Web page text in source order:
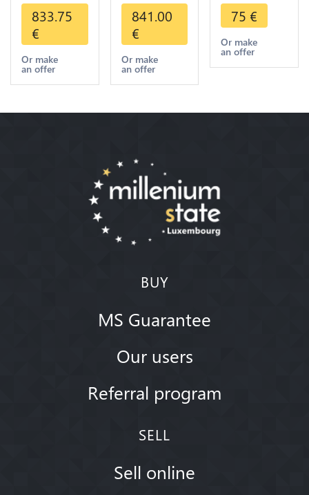
Napoléon
Diverses
Years 1866
Or Gold AU
2nd Choice
833.75
€
Or make
an offer
Marianne
Diverses
Years 1909
Or Gold AU
Quality
841.00
€
Or make
an offer
Turin
Marianne
1950 UNC -
> Faire
75 €
Or make
an offer
BUY
MS Guarantee
Our users
Referral program
SELL
Sell online